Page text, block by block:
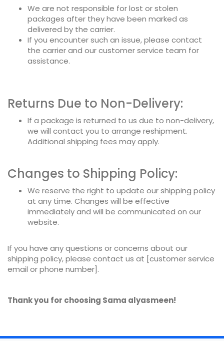
We are not responsible for lost or stolen
packages after they have been marked as
delivered by the carrier.
If you encounter such an issue, please contact
the carrier and our customer service team for
assistance.
Returns Due to Non-Delivery:
If a package is returned to us due to non-delivery,
we will contact you to arrange reshipment.
Additional shipping fees may apply.
Changes to Shipping Policy:
We reserve the right to update our shipping policy
at any time. Changes will be effective
immediately and will be communicated on our
website.
If you have any questions or concerns about our
shipping policy, please contact us at [customer service
email or phone number].
Thank you for choosing Sama alyasmeen!